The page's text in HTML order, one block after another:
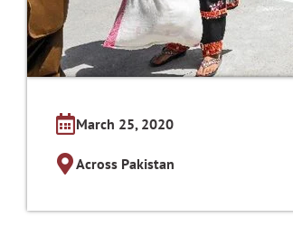
March 25, 2020
Across Pakistan